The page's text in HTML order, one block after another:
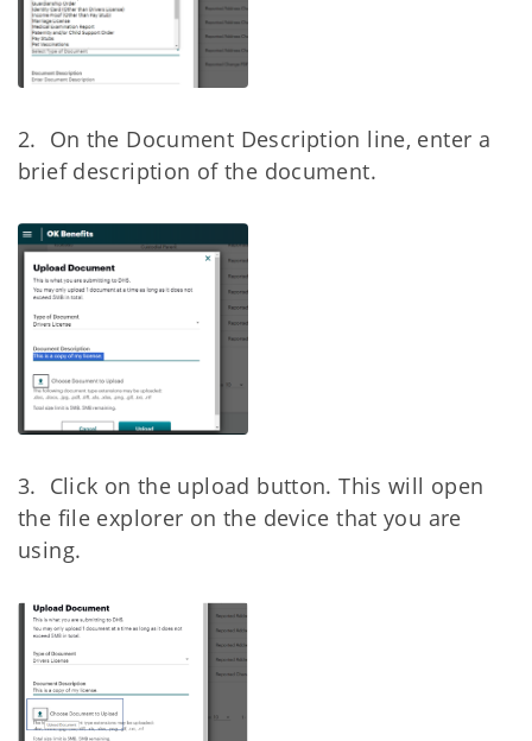
2. On the Document Description line, enter a
brief description of the document.
3. Click on the upload button. This will open
the file explorer on the device that you are
using.